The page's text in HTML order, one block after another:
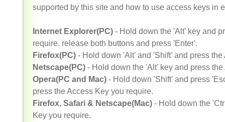
supported by this site and how to use access keys in
Internet Explorer(PC) - Hold down the 'Alt' key and
require. release both buttons and press 'Enter'.
Firefox(PC) - Hold down 'Alt' and 'Shift' and press
Netscape(PC) - Hold down the 'Alt' key and press
Opera(PC and Mac) - Hold down 'Shift' and press
press the Access Key you require.
Firefox, Safari & Netscape(Mac) - Hold down the
Key you require.